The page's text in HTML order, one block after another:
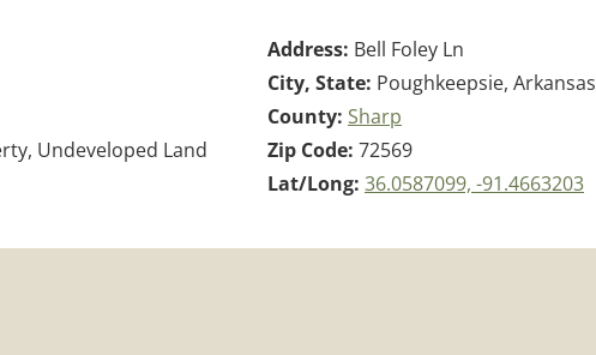
Undeveloped Land
Address: Bell Foley Ln
City, State: Poughkeepsie, Arkansas
County: Sharp
Zip Code: 72569
Lat/Long: 36.0587099, -91.4663203